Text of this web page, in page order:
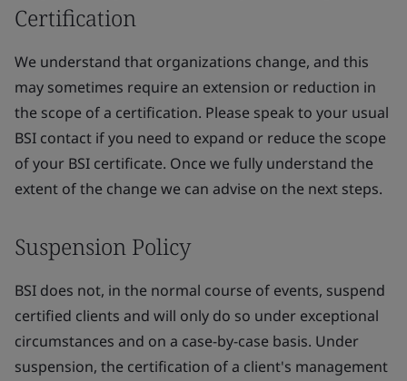
Certification
We understand that organizations change, and this
may sometimes require an extension or reduction in
the scope of a certification. Please speak to your usual
BSI contact if you need to expand or reduce the scope
of your BSI certificate. Once we fully understand the
extent of the change we can advise on the next steps.
Suspension Policy
BSI does not, in the normal course of events, suspend
certified clients and will only do so under exceptional
circumstances and on a case-by-case basis. Under
suspension, the certification of a client's management